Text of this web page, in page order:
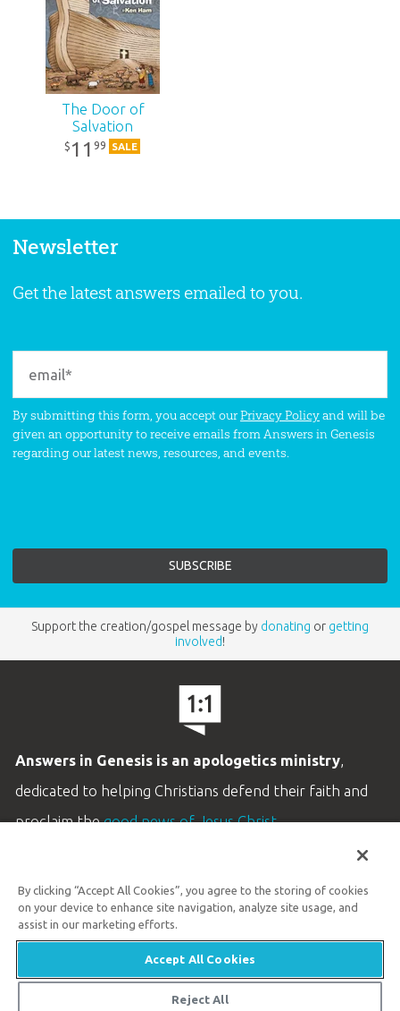
The Door of
Salvation
$ 1199 SALE
Newsletter
Get the latest answers emailed to you.
By submitting this form, you accept ourPrivacy Policyand will be
given an opportunity to receive emails from Answers in Genesis
regarding our latest news, resources, and events.
Support the creation/gospel message by donating or getting
involved!
Answers in Genesis is an apologetics ministry,
dedicated to helping Christians defend their faith and
proclaim thegood news of Jesus Christ.
Customer Service
Available Monday–Friday | 9 AM–5 PM ET
© 2026 Answers in Genesis
By clicking “Accept All Cookies”, you agree to the storing of cookies
on your device to enhance site navigation, analyze site usage, and
assist in our marketing efforts.
Accept All Cookies
Reject All